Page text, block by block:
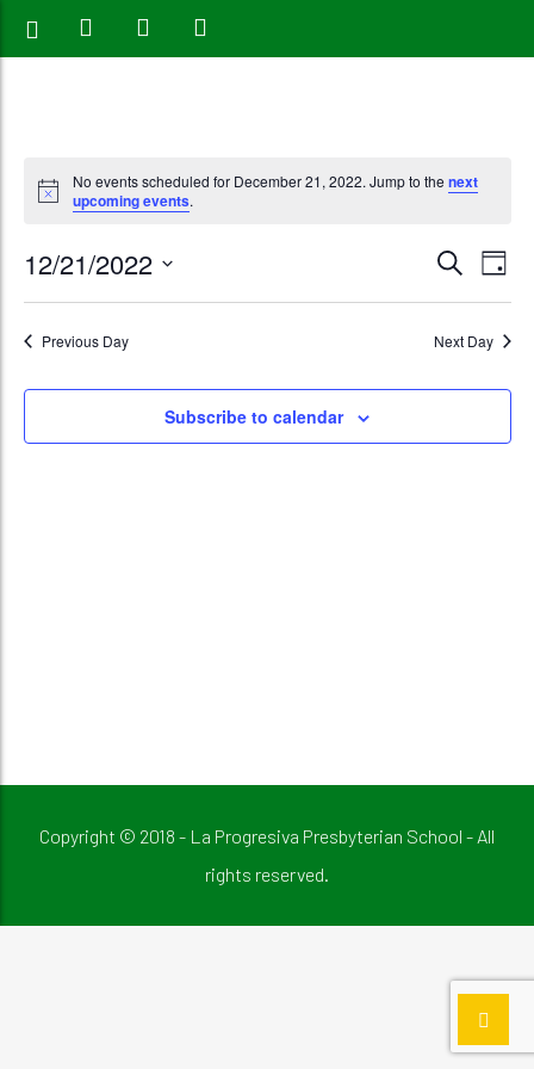
No events scheduled for December 21, 2022. Jump to thenext
upcoming events.
Events
Search
and
Views
SearchDay
12/21/2022
Select
date.Previous Day Next Day
Subscribe to calendar
Copyright © 2018 - La Progresiva Presbyterian School - All
rights reserved.